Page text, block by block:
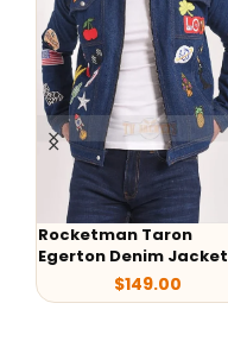
Rocketman Taron
Egerton Denim Jacket
$149.00